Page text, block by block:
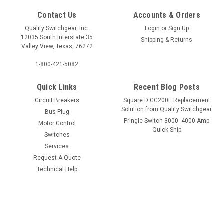
Contact Us
Quality Switchgear, Inc.
12035 South Interstate 35
Valley View, Texas, 76272
1-800-421-5082
Accounts & Orders
Login or Sign Up
Shipping & Returns
Quick Links
Circuit Breakers
Bus Plug
Motor Control
Switches
Services
Request A Quote
Technical Help
Recent Blog Posts
Square D GC200E Replacement
Solution from Quality Switchgear
Pringle Switch 3000- 4000 Amp
Quick Ship